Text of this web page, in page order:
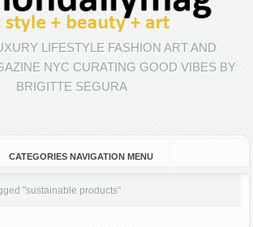
LIFESTYLE FASHION ART AND
NYC CURATING GOOD VIBES BY
BRIGITTE SEGURA
CATEGORIES NAVIGATION MENU
"sustainable products"